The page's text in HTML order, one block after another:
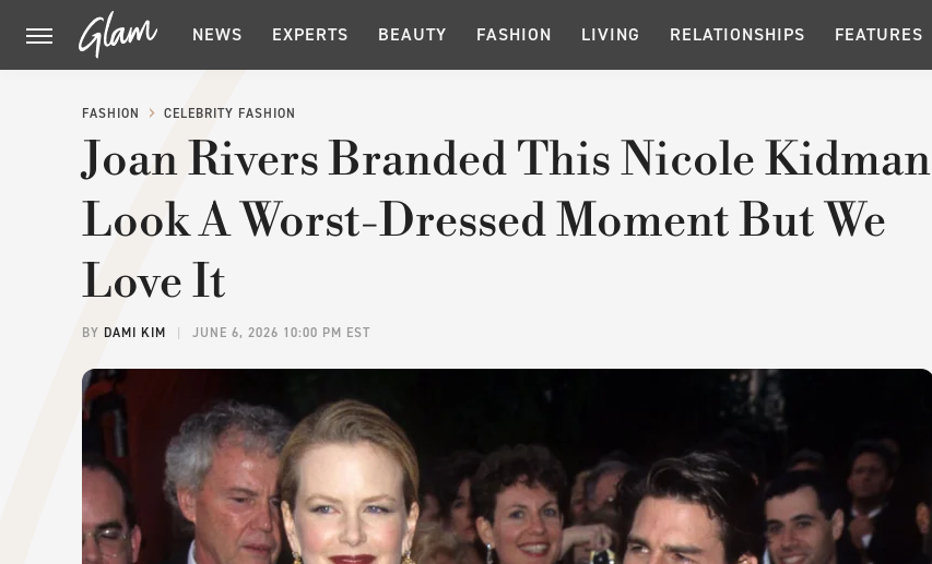
NEWS EXPERTS BEAUTY FASHION LIVING RELATIONSHIPS FEATURES
FASHION CELEBRITY FASHION
Joan Rivers Branded This Nicole Kidman
Look A Worst-Dressed Moment But We
Love It
BY DAMI KIM JUNE 6, 2026 10:00 PM EST